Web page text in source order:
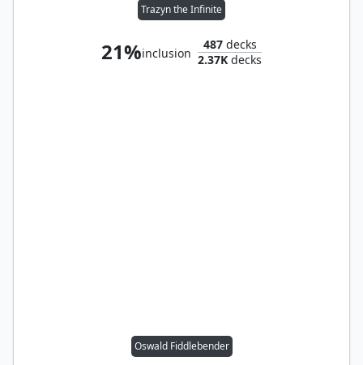
Trazyn the Infinite
21%inclusion
487decks
2.37K decks
Oswald Fiddlebender